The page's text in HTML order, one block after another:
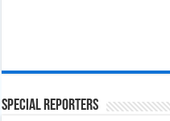
Special Reporters